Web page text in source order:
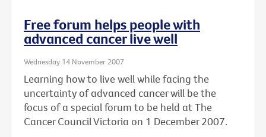
Free forum helps people with
advanced cancer live well
Wednesday 14 November 2007
Learning how to live well while facing the
uncertainty of advanced cancer will be the
focus of a special forum to be held at The
Cancer Council Victoria on 1 December 2007.